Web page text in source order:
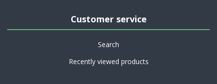
Customer service
Search
Recently viewed products